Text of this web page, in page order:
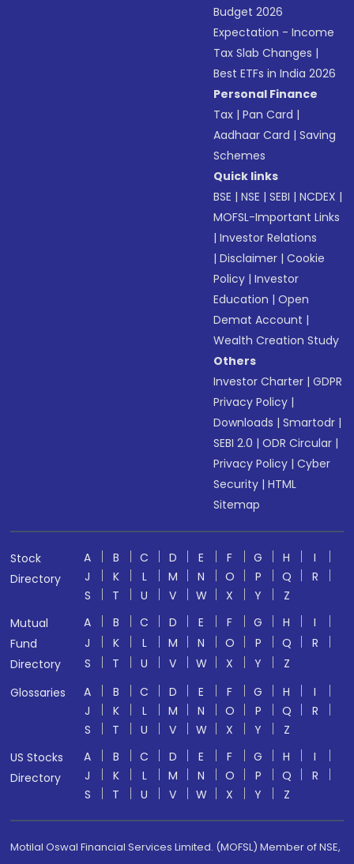
Budget 2026
Expectation - Income
Tax Slab Changes |
Best ETFs in India 2026
Personal Finance
Tax |Pan Card |
Aadhaar Card |Saving
Schemes
Quick links
BSE |NSE |SEBI |NCDEX |
MOFSL-Important Links
|Investor Relations
|Disclaimer |Cookie
Policy |Investor
Education |Open
Demat Account |
Wealth Creation Study
Others
Investor Charter |GDPR
Privacy Policy |
Downloads |Smartodr |
SEBI 2.0 |ODR Circular |
Privacy Policy |Cyber
Security |HTML
Sitemap
Stock
Directory
A B C D E F G H
I
J
K L M N O P Q
R
S
T U V W X Y
Z
Mutual
Fund
Directory
A B C D E F G H
I
J
K L M N O P Q
R
S
T U V W X Y
Z
Glossaries
A B C D E F G H
I
J
K L M N O P Q
R
S
T U V W X Y
Z
US Stocks
Directory
A B C D E F G H
I
J
K L M N O P Q
R
S
T U V W X Y Z
Motilal Oswal Financial Services Limited. (MOFSL) Member of NSE,